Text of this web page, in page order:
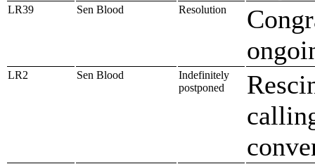
LR39 Sen Blood Resolution
LR2 Sen Blood
Indefinitely
postponed